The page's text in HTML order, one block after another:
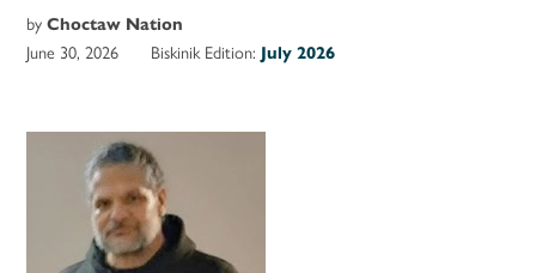
by Choctaw Nation
June 30, 2026 Biskinik Edition: July 2026